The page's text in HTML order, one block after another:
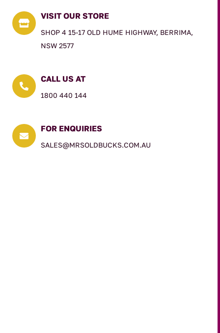

VISIT OUR STORE
SHOP 4 15-17 OLD HUME HIGHWAY, BERRIMA,
NSW 2577

CALL US AT
1800 440 144

FOR ENQUIRIES
SALES@MRSOLDBUCKS.COM.AU